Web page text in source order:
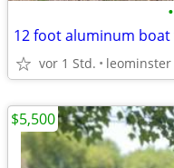
•
vor 1 Std. leominster
$5,500